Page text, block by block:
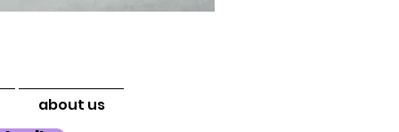
about us